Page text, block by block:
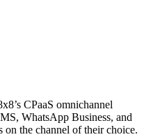
CPaaS omnichannel
WhatsApp Business, and
on the channel of their choice.